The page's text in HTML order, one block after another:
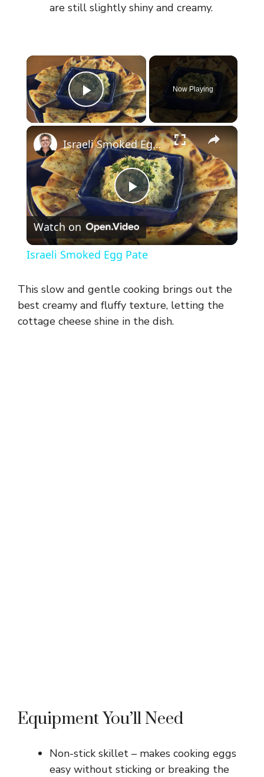
are still slightly shiny and creamy.
×
Play Video
Now Playing
×
P
l
y
Israeli Smoked Egg Pate
Watch on
Israeli Smoked Egg Pate
This slow and gentle cooking brings out the
best creamy and fluffy texture, letting the
cottage cheese shine in the dish.
Equipment You’ll Need
Non-stick skillet – makes cooking eggs
easy without sticking or breaking the